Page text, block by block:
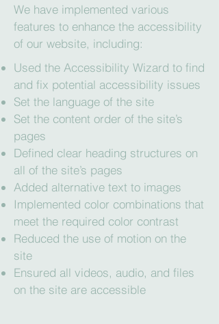
We have implemented various
features to enhance the accessibility
of our website, including:
Used the Accessibility Wizard to find
and fix potential accessibility issues
Set the language of the site
Set the content order of the site’s
pages
Defined clear heading structures on
all of the site’s pages
Added alternative text to images
Implemented color combinations that
meet the required color contrast
Reduced the use of motion on the
site
Ensured all videos, audio, and files
on the site are accessible